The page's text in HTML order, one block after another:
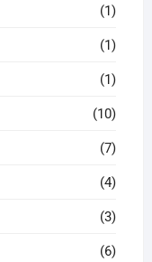
(1)
(1)
(1)
(10)
(7)
(4)
(3)
(6)